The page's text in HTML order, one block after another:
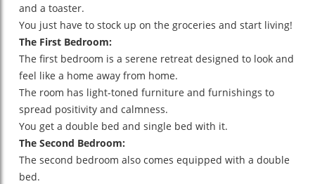
and a toaster.
You just have to stock up on the groceries and start living!
The First Bedroom:
The first bedroom is a serene retreat designed to look and
feel like a home away from home.
The room has light-toned furniture and furnishings to
spread positivity and calmness.
You get a double bed and single bed with it.
The Second Bedroom:
The second bedroom also comes equipped with a double
bed.